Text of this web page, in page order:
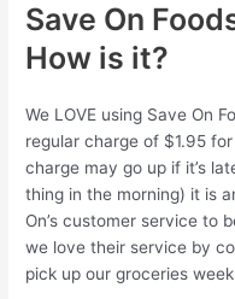
Save On
How is it?
We LOVE using Save On
regular charge of $1.95
charge may go up if it’s
thing in the morning) it is
On’s customer service to
we love their service by
pick up our groceries